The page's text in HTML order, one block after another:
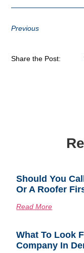
Previous
Share the Post:
Should You
Or A Roofer
Read More
What To Look
Company In